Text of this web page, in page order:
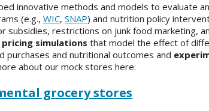
innovative methods and models to evaluate
(e.g., WIC, SNAP) and nutrition policy
subsidies, restrictions on junk food marketing,
pricing simulations that model the effect of
purchases and nutritional outcomes and
about our mock stores here:
grocery stores